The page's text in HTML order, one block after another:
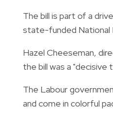
The bill is part of a
state-funded National
Hazel Cheeseman,
the bill was a "decisive
The Labour
and come in colorful